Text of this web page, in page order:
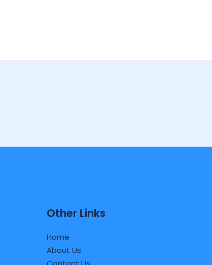
Other Links
Home
About Us